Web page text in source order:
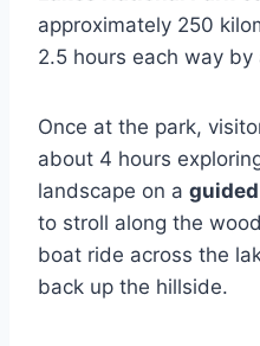
approximately 250
2.5 hours each way
Once at the park,
about 4 hours
landscape on a
to stroll along the
boat ride across the
back up the hillside.